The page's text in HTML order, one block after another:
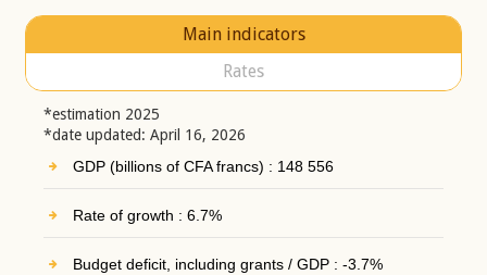
Main indicators
Rates
*estimation 2025
*date updated: April 16, 2026
GDP (billions of CFA francs) : 148 556
Rate of growth : 6.7%
Budget deficit, including grants / GDP : -3.7%